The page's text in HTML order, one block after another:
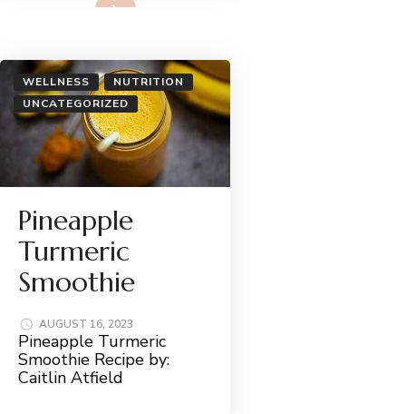
WELLNESS
NUTRITION
UNCATEGORIZED
Pineapple
Turmeric
Smoothie
AUGUST 16, 2023
Pineapple Turmeric
Smoothie Recipe by:
Caitlin Atfield